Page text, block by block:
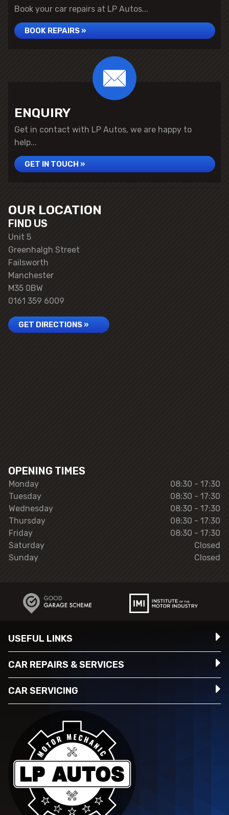
Book your car repairs at LP Autos...
BOOK REPAIRS »
ENQUIRY
Get in contact with LP Autos, we are happy to
help...
GET IN TOUCH »
OUR LOCATION
FIND US
Unit 5
Greenhalgh Street
Failsworth
Manchester
M35 0BW
0161 359 6009
GET DIRECTIONS »
OPENING TIMES
Monday
08:30 - 17:30
Tuesday
08:30 - 17:30
Wednesday
08:30 - 17:30
Thursday
08:30 - 17:30
Friday
08:30 - 17:30
Saturday
Closed
Sunday
Closed
USEFUL LINKS
CAR REPAIRS & SERVICES
CAR SERVICING